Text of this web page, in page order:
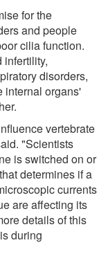
for the
and people
cilia function.
infertility,
disorders,
internal organs'
vertebrate
"Scientists
is switched on or
determines if a
currents
are affecting its
details of this
during